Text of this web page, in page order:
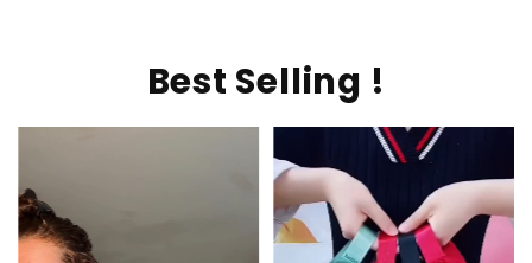
Best Selling !